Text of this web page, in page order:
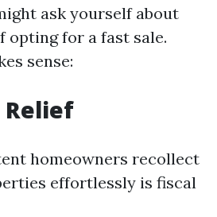
ask yourself about
opting for a fast sale.
sense:
Relief
homeowners recollect
effortlessly is fiscal